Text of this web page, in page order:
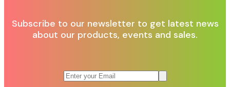
Subscribe to our newsletter to get latest news
about our products, events and sales.